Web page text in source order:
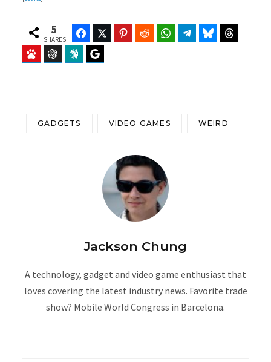
5
SHARES
FacebookTwitter Pinterest Reddit WhatsAppTelegramBluesky
Baidu ChatGPT Perplexity
GADGETS VIDEO GAMES WEIRD
Jackson Chung
A technology, gadget and video game enthusiast that
loves covering the latest industry news. Favorite trade
show? Mobile World Congress in Barcelona.